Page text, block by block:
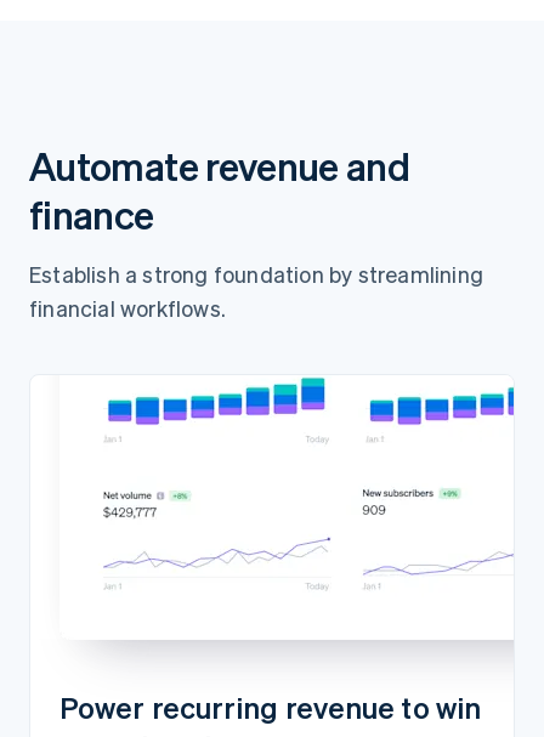
Automate revenue and
finance
Establish a strong foundation by streamlining
financial workflows.
Power recurring revenue to win